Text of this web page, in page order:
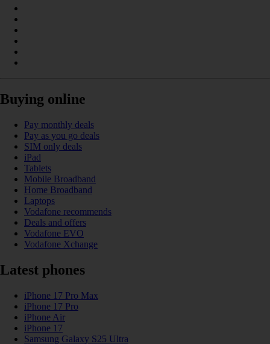
Buying online
Pay monthly deals
Pay as you go deals
SIM only deals
iPad
Tablets
Mobile Broadband
Home Broadband
Laptops
Vodafone recommends
Deals and offers
Vodafone EVO
Vodafone Xchange
Latest phones
iPhone 17 Pro Max
iPhone 17 Pro
iPhone Air
iPhone 17
Samsung Galaxy S25 Ultra